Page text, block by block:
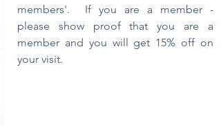
members'.  If you are a member -
please show proof that you are a
member and you will get 15% off on
your visit.